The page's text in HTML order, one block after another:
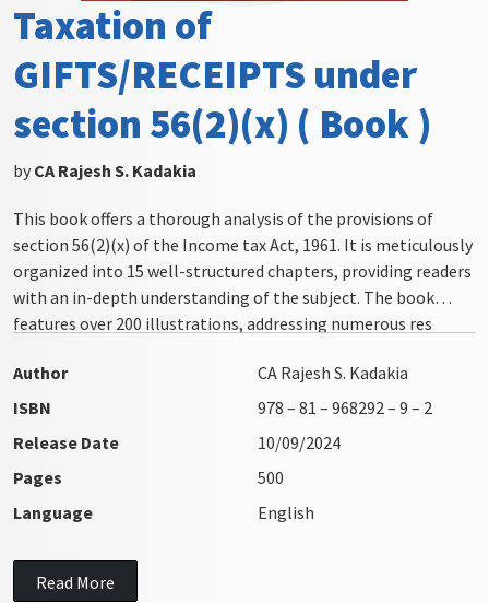
Taxation of
GIFTS/RECEIPTS under
section 56(2)(x) ( Book )
by CA Rajesh S. Kadakia
This book offers a thorough analysis of the provisions of
section 56(2)(x) of the Income tax Act, 1961. It is meticulously
organized into 15 well-structured chapters, providing readers
with an in-depth understanding of the subject. The book
features over 200 illustrations, addressing numerous res
Author
CA Rajesh S. Kadakia
ISBN
978 – 81 – 968292 – 9 – 2
Release Date
10/09/2024
Pages
500
Language
English
Read More